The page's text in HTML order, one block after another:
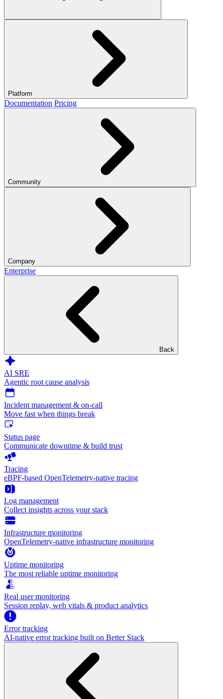
Platform
Documentation Pricing
Community
Company
Enterprise
Back
AI SRE
Agentic root cause analysis
Incident management & on-call
Move fast when things break
Status page
Communicate downtime & build trust
Tracing
eBPF-based OpenTelemetry-native tracing
Log management
Collect insights across your stack
Infrastructure monitoring
OpenTelemetry-native infrastructure monitoring
Uptime monitoring
The most reliable uptime monitoring
Real user monitoring
Session replay, web vitals & product analytics
Error tracking
AI‑native error tracking built on Better Stack